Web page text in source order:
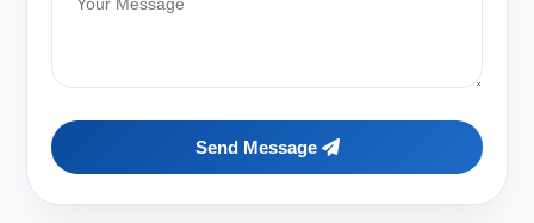
Send Message